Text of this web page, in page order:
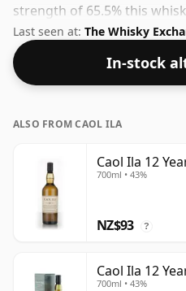
strength of 65.5% this
Last seen at: The Whisky
In-stock
ALSO FROM CAOL ILA
Caol Ila 12
700ml • 43%
NZ$93 ?
Caol Ila 12
700ml • 43%